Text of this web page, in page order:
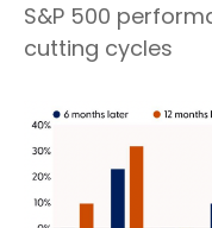
S&P 500
cutting cycles